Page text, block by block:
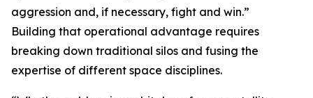
aggression and, if necessary, fight and win.”
Building that operational advantage requires
breaking down traditional silos and fusing the
expertise of different space disciplines.